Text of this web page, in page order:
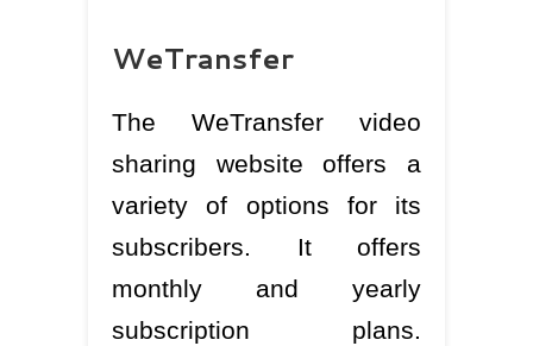
WeTransfer
The WeTransfer video
sharing website offers a
variety of options for its
subscribers. It offers
monthly and yearly
subscription plans.